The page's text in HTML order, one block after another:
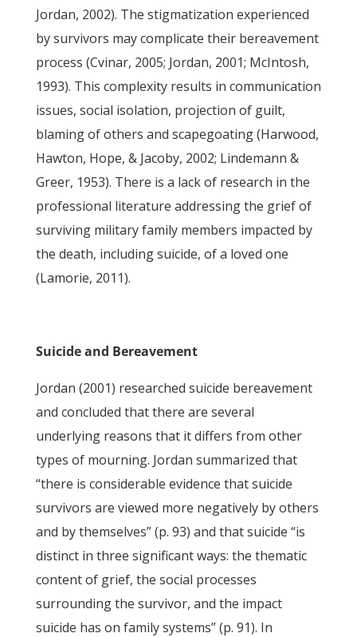
Jordan, 2002). The stigmatization experienced
by survivors may complicate their bereavement
process (Cvinar, 2005; Jordan, 2001; McIntosh,
1993). This complexity results in communication
issues, social isolation, projection of guilt,
blaming of others and scapegoating (Harwood,
Hawton, Hope, & Jacoby, 2002; Lindemann &
Greer, 1953). There is a lack of research in the
professional literature addressing the grief of
surviving military family members impacted by
the death, including suicide, of a loved one
(Lamorie, 2011).
Suicide and Bereavement
Jordan (2001) researched suicide bereavement
and concluded that there are several
underlying reasons that it differs from other
types of mourning. Jordan summarized that
“there is considerable evidence that suicide
survivors are viewed more negatively by others
and by themselves” (p. 93) and that suicide “is
distinct in three significant ways: the thematic
content of grief, the social processes
surrounding the survivor, and the impact
suicide has on family systems” (p. 91). In